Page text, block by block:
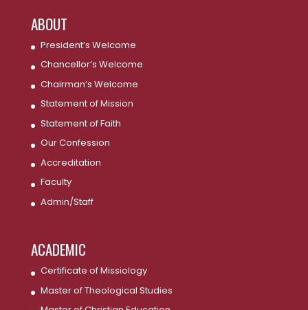
ABOUT
President’s Welcome
Chancellor’s Welcome
Chairman’s Welcome
Statement of Mission
Statement of Faith
Our Confession
Accreditation
Faculty
Admin/Staff
ACADEMIC
Certificate of Missiology
Master of Theological Studies